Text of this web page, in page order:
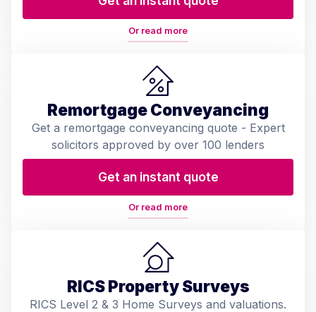
Or read more
Remortgage Conveyancing
Get a remortgage conveyancing quote - Expert
solicitors approved by over 100 lenders
Get an instant quote
Or read more
RICS Property Surveys
RICS Level 2 & 3 Home Surveys and valuations.